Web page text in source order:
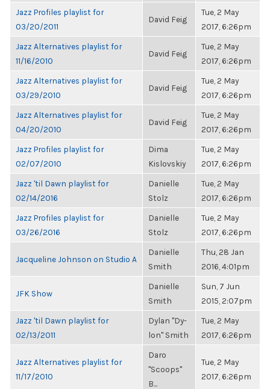
Jazz Profiles playlist for
03/20/2011
David Feig
Tue, 2 May
2017, 6:26pm
Jazz Alternatives playlist for
11/16/2010
David Feig
Tue, 2 May
2017, 6:26pm
Jazz Alternatives playlist for
03/29/2010
David Feig
Tue, 2 May
2017, 6:26pm
Jazz Alternatives playlist for
04/20/2010
David Feig
Tue, 2 May
2017, 6:26pm
Jazz Profiles playlist for
02/07/2010
Dima
Kislovskiy
Tue, 2 May
2017, 6:26pm
Jazz 'til Dawn playlist for
02/14/2016
Danielle
Stolz
Tue, 2 May
2017, 6:26pm
Jazz Profiles playlist for
03/26/2016
Danielle
Stolz
Tue, 2 May
2017, 6:26pm
Jacqueline Johnson on Studio A
Danielle
Smith
Thu, 28 Jan
2016, 4:01pm
JFK Show
Danielle
Smith
Sun, 7 Jun
2015, 2:07pm
Jazz 'til Dawn playlist for
02/13/2011
Dylan "Dy-
lon" Smith
Tue, 2 May
2017, 6:26pm
Jazz Alternatives playlist for
11/17/2010
Daro
"Scoops"
B...
Tue, 2 May
2017, 6:26pm